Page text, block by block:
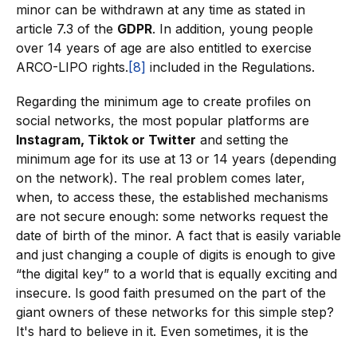
minor can be withdrawn at any time as stated in
article 7.3 of the GDPR. In addition, young people
over 14 years of age are also entitled to exercise
ARCO-LIPO rights. [8] included in the Regulations.
Regarding the minimum age to create profiles on
social networks, the most popular platforms are
Instagram, Tiktok or Twitter and setting the
minimum age for its use at 13 or 14 years (depending
on the network). The real problem comes later,
when, to access these, the established mechanisms
are not secure enough: some networks request the
date of birth of the minor. A fact that is easily variable
and just changing a couple of digits is enough to give
“the digital key” to a world that is equally exciting and
insecure. Is good faith presumed on the part of the
giant owners of these networks for this simple step?
It's hard to believe in it. Even sometimes, it is the